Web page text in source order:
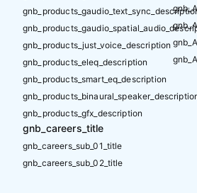
gnb_products_just_voice_description
gnb_products_eleq_description
gnb_products_smart_eq_description
gnb_products_gfx_description
gnb_careers_title
gnb_careers_sub_01_title
gnb_careers_sub_02_title